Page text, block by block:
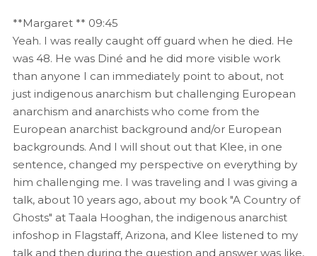
**Margaret ** 09:45
Yeah. I was really caught off guard when he died. He
was 48. He was Diné and he did more visible work
than anyone I can immediately point to about, not
just indigenous anarchism but challenging European
anarchism and anarchists who come from the
European anarchist background and/or European
backgrounds. And I will shout out that Klee, in one
sentence, changed my perspective on everything by
him challenging me. I was traveling and I was giving a
talk, about 10 years ago, about my book "A Country of
Ghosts" at Taala Hooghan, the indigenous anarchist
infoshop in Flagstaff, Arizona, and Klee listened to my
talk and then during the question and answer was like,